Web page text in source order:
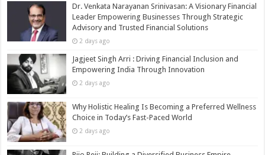
Dr. Venkata Narayanan Srinivasan: A Visionary Financial
Leader Empowering Businesses Through Strategic
Advisory and Trusted Financial Solutions
2 days ago
Jagjeet Singh Arri : Driving Financial Inclusion and
Empowering India Through Innovation
2 days ago
Why Holistic Healing Is Becoming a Preferred Wellness
Choice in Today’s Fast-Paced World
2 days ago